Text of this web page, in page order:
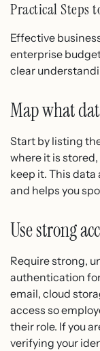
Practical Steps
Effective
enterprise
clear
Map what
Start by listing
where it is
keep it. This
and helps you
Use strong
Require strong,
authentication
email, cloud
access so
their role. If you
verifying your